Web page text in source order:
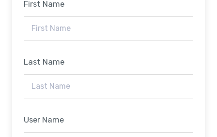
First Name
Last Name
User Name